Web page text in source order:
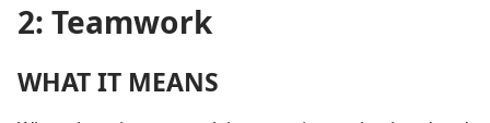
2: Teamwork
WHAT IT MEANS